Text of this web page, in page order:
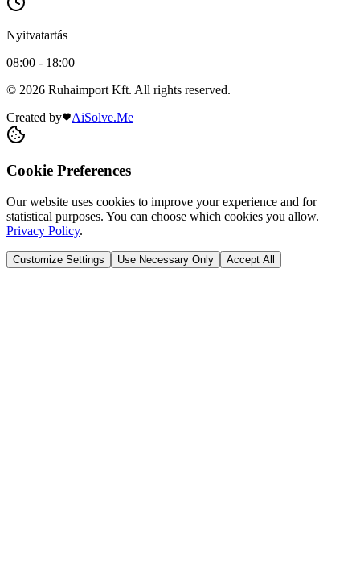
Nyitvatartás
08:00 - 18:00
© 2026 Ruhaimport Kft. All rights reserved.
Created by
AiSolve.Me
Cookie Preferences
Our website uses cookies to improve your experience and for
statistical purposes. You can choose which cookies you allow.
Privacy Policy.
Customize Settings Use Necessary Only Accept All